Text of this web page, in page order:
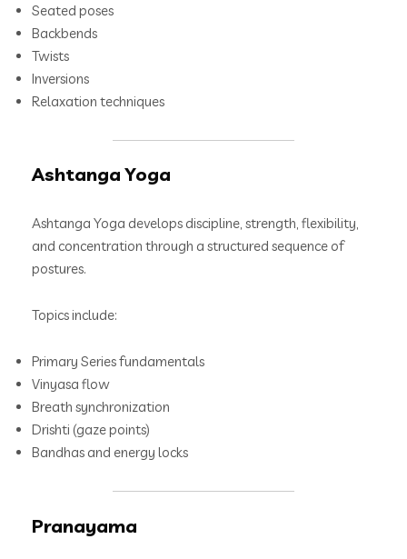
Seated poses
Backbends
Twists
Inversions
Relaxation techniques
Ashtanga Yoga
Ashtanga Yoga develops discipline, strength, flexibility,
and concentration through a structured sequence of
postures.
Topics include:
Primary Series fundamentals
Vinyasa flow
Breath synchronization
Drishti (gaze points)
Bandhas and energy locks
Pranayama